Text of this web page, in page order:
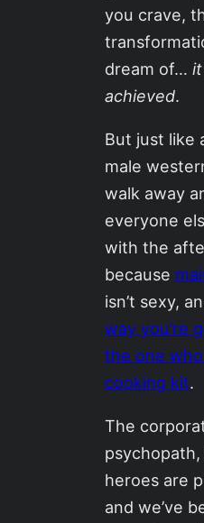
you crave,
dream of…
achieved.
But just like
male
walk away
everyone
with the
because
isn’t sexy,
way you’re
the one
cooking kit.
The
heroes are
and we’ve